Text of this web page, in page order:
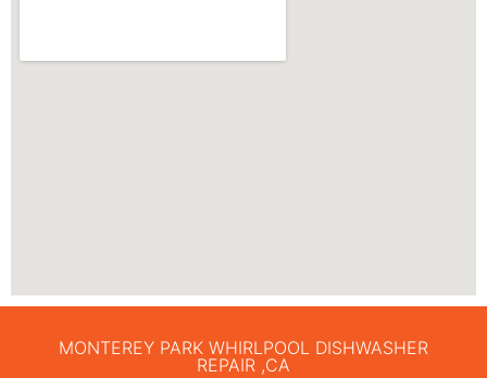
MONTEREY PARK WHIRLPOOL DISHWASHER
REPAIR ,CA